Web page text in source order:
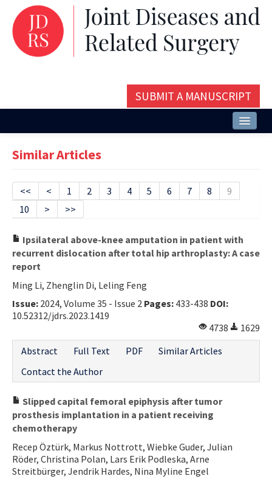
SUBMIT A MANUSCRIPT
Issues and Articles
Editorial Board
Instructions
Aims and Scope
Contact Us
E-ISSN: 2687-4792
Similar Articles
<< < 1 2 3 4 5 6 7 8
9
10
> >>
Ipsilateral above-knee amputation in patient with
recurrent dislocation after total hip arthroplasty: A case
report
Ming Li, Zhenglin Di, Leling Feng
Issue: 2024, Volume 35 - Issue 2 Pages: 433-438 DOI:
10.52312/jdrs.2023.1419
4738
1629
Abstract
Full Text PDF
Similar Articles
Contact the Author
Slipped capital femoral epiphysis after tumor
prosthesis implantation in a patient receiving
chemotherapy
Recep Öztürk, Markus Nottrott, Wiebke Guder, Julian
Röder, Christina Polan, Lars Erik Podleska, Arne
Streitbürger, Jendrik Hardes, Nina Myline Engel